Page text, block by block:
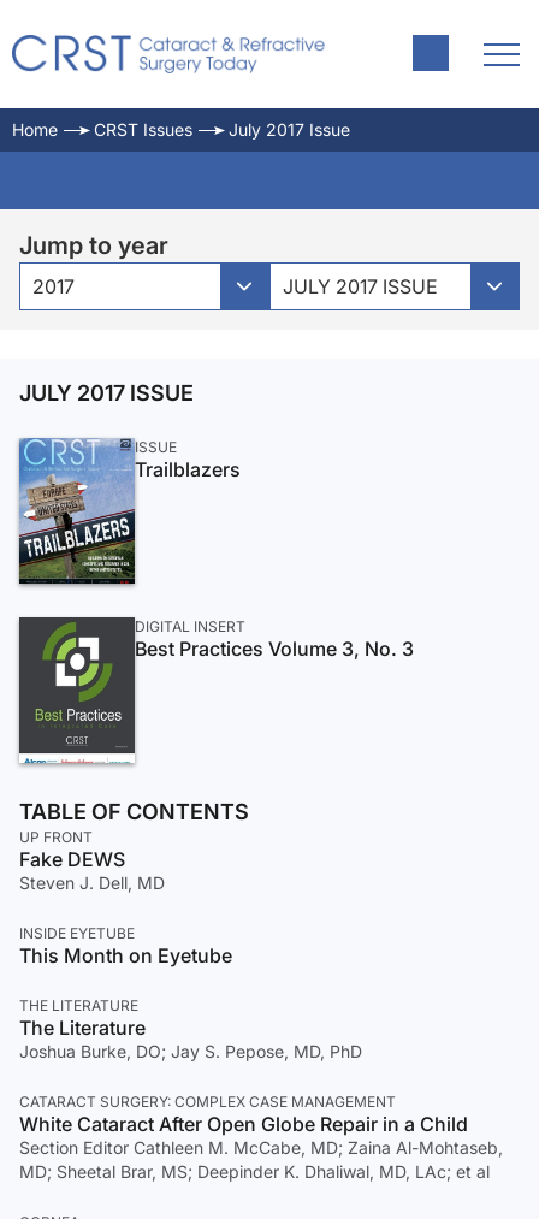
Home CRST Issues July 2017 Issue
Jump to year
2017 JULY 2017 ISSUE
JULY 2017 ISSUE
ISSUE
Trailblazers
DIGITAL INSERT
Best Practices Volume 3, No. 3
TABLE OF CONTENTS
UP FRONT
Fake DEWS
Steven J. Dell, MD
INSIDE EYETUBE
This Month on Eyetube
THE LITERATURE
The Literature
Joshua Burke, DO; Jay S. Pepose, MD, PhD
CATARACT SURGERY: COMPLEX CASE MANAGEMENT
White Cataract After Open Globe Repair in a Child
Section Editor Cathleen M. McCabe, MD; Zaina Al-Mohtaseb,
MD; Sheetal Brar, MS; Deepinder K. Dhaliwal, MD, LAc; et al